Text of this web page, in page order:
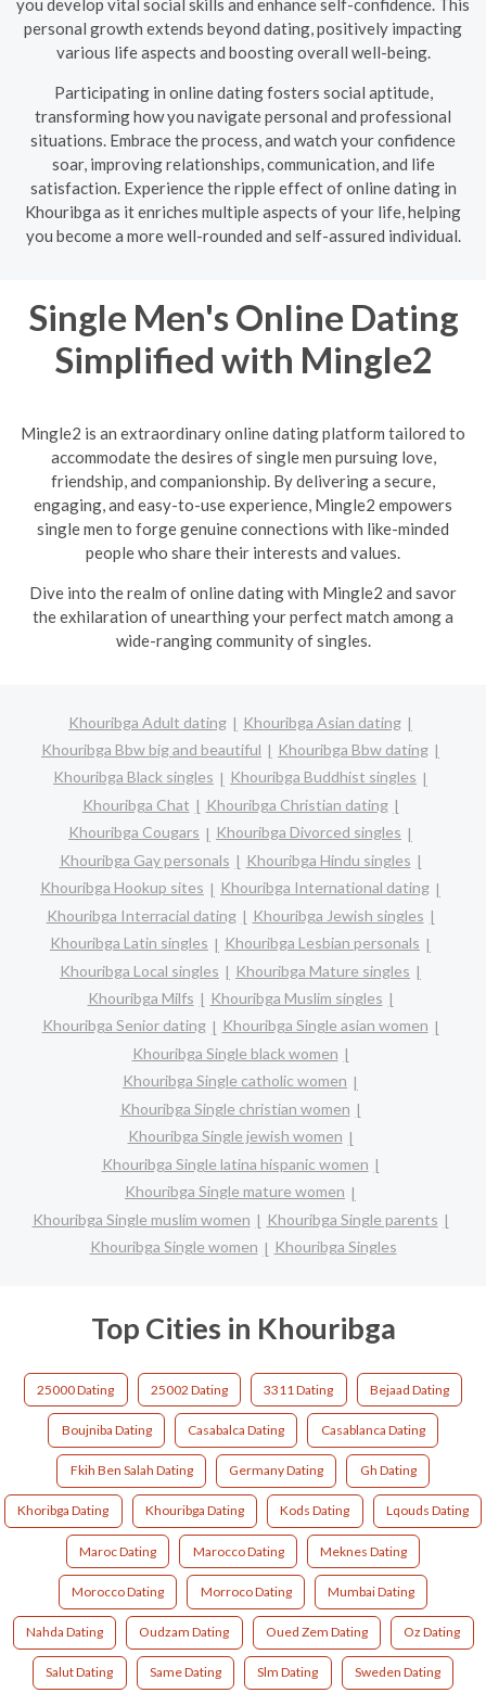
personal growth extends beyond dating, positively impacting
various life aspects and boosting overall well-being.
Participating in online dating fosters social aptitude,
transforming how you navigate personal and professional
situations. Embrace the process, and watch your confidence
soar, improving relationships, communication, and life
satisfaction. Experience the ripple effect of online dating in
Khouribga as it enriches multiple aspects of your life, helping
you become a more well-rounded and self-assured individual.
Single Men's Online Dating
Simplified with Mingle2
Mingle2 is an extraordinary online dating platform tailored to
accommodate the desires of single men pursuing love,
friendship, and companionship. By delivering a secure,
engaging, and easy-to-use experience, Mingle2 empowers
single men to forge genuine connections with like-minded
people who share their interests and values.
Dive into the realm of online dating with Mingle2 and savor
the exhilaration of unearthing your perfect match among a
wide-ranging community of singles.
Khouribga Adult dating
Khouribga Asian dating
Khouribga Bbw big and beautiful
Khouribga Bbw dating
Khouribga Black singles
Khouribga Buddhist singles
Khouribga Chat
Khouribga Christian dating
Khouribga Cougars
Khouribga Divorced singles
Khouribga Gay personals
Khouribga Hindu singles
Khouribga Hookup sites
Khouribga International dating
Khouribga Interracial dating
Khouribga Jewish singles
Khouribga Latin singles
Khouribga Lesbian personals
Khouribga Local singles
Khouribga Mature singles
Khouribga Milfs
Khouribga Muslim singles
Khouribga Senior dating
Khouribga Single asian women
Khouribga Single black women
Khouribga Single catholic women
Khouribga Single christian women
Khouribga Single jewish women
Khouribga Single latina hispanic women
Khouribga Single mature women
Khouribga Single muslim women
Khouribga Single parents
Khouribga Single women
Khouribga Singles
Top Cities in Khouribga
25000 Dating 25002 Dating 3311 Dating Bejaad Dating
Boujniba Dating Casabalca Dating Casablanca Dating
Fkih Ben Salah Dating Germany Dating Gh Dating
Khoribga Dating Khouribga Dating Kods Dating Lqouds Dating
Maroc Dating Marocco Dating Meknes Dating
Morocco Dating Morroco Dating Mumbai Dating
Nahda Dating Oudzam Dating Oued Zem Dating Oz Dating
Salut Dating Same Dating Slm Dating Sweden Dating